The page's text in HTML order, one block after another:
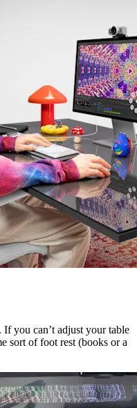
you can’t adjust your table
sort of foot rest (books or a